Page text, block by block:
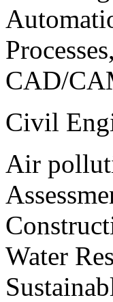
CAD/
Civil
Air
Water